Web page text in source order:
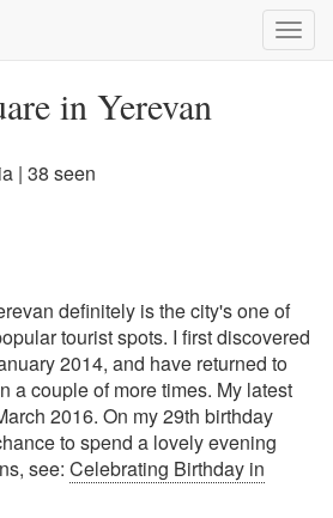
in Yerevan
| 38 seen
definitely is the city's one of
tourist spots. I first discovered
2014, and have returned to
a couple of more times. My latest
2016. On my 29th birthday
to spend a lovely evening
see: Celebrating Birthday in